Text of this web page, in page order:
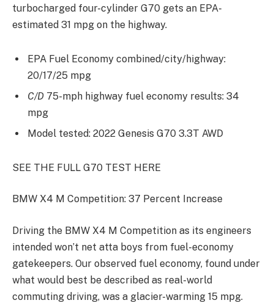
turbocharged four-cylinder G70 gets an EPA-
estimated 31 mpg on the highway.
EPA Fuel Economy combined/city/highway:
20/17/25 mpg
C/D 75-mph highway fuel economy results: 34
mpg
Model tested: 2022 Genesis G70 3.3T AWD
SEE THE FULL G70 TEST HERE
BMW X4 M Competition: 37 Percent Increase
Driving the BMW X4 M Competition as its engineers
intended won’t net atta boys from fuel-economy
gatekeepers. Our observed fuel economy, found under
what would best be described as real-world
commuting driving, was a glacier-warming 15 mpg.